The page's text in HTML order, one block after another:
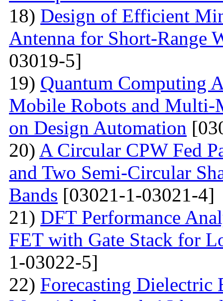
18) Design of Efficient
Antenna for Short-Range
03019-5]
19) Quantum Computing
Mobile Robots and Multi-
on Design Automation
20) A Circular CPW Fed
and Two Semi-Circular
Bands [03021-1-03021-4]
21) DFT Performance
FET with Gate Stack for
1-03022-5]
22) Forecasting